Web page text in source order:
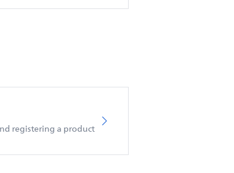
registering a product